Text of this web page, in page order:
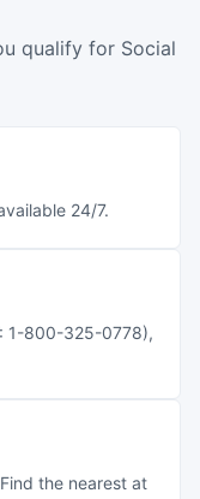
qualify for Social
24/7.
1-800-325-0778),
the nearest at